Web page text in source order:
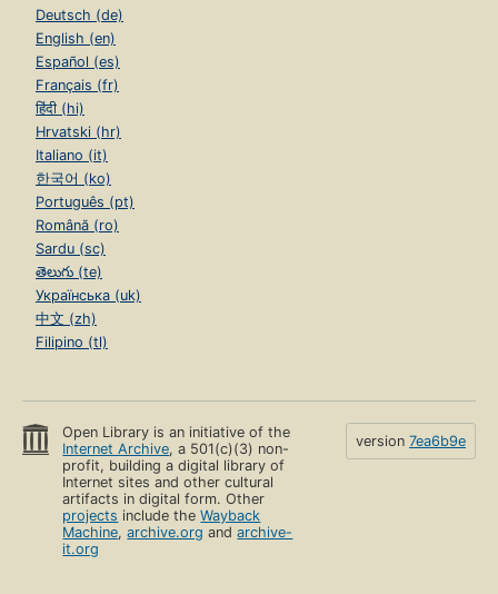
Deutsch (de)
English (en)
Español (es)
Français (fr)
हिंदी (hi)
Hrvatski (hr)
Italiano (it)
한국어 (ko)
Português (pt)
Română (ro)
Sardu (sc)
తెలుగు (te)
Українська (uk)
中文 (zh)
Filipino (tl)
Open Library is an initiative of the
Internet Archive, a 501(c)(3) non-
profit, building a digital library of
Internet sites and other cultural
artifacts in digital form. Other
projects include theWayback
Machine,archive.org andarchive-
it.org
version 7ea6b9e